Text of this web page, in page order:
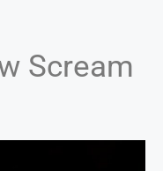
Scream